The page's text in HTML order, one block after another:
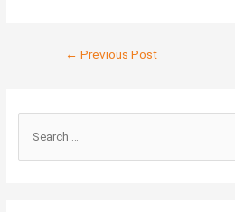
← Previous Post
e